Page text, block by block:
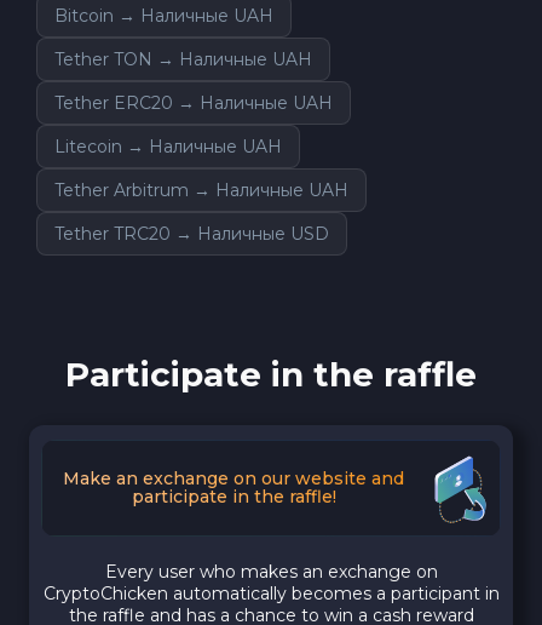
Bitcoin → Наличные UAH
Tether TON → Наличные UAH
Tether ERC20 → Наличные UAH
Litecoin → Наличные UAH
Tether Arbitrum → Наличные UAH
Tether TRC20 → Наличные USD
Participate in the raffle
Make an exchange on our website and
participate in the raffle!
Every user who makes an exchange on
CryptoChicken automatically becomes a participant in
the raffle and has a chance to win a cash reward